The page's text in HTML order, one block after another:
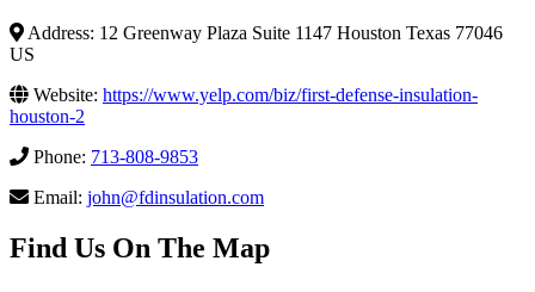
Address: 12 Greenway Plaza Suite 1147 Houston Texas 77046
US
Website: https://www.yelp.com/biz/first-defense-insulation-
houston-2
Phone: 713-808-9853
Email: john@fdinsulation.com
Find Us On The Map